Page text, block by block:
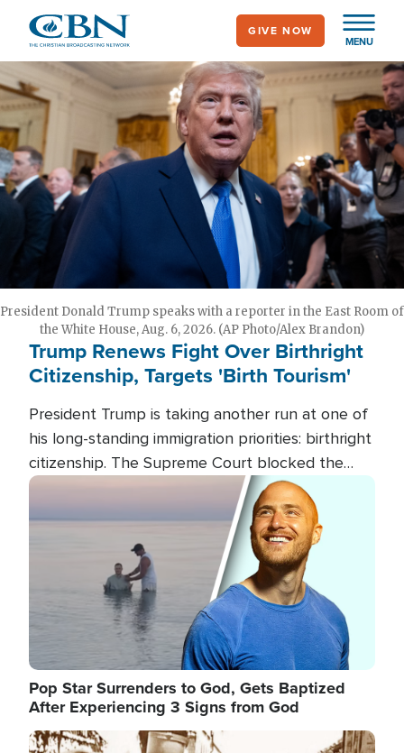
main
content
MENU
GIVE NOW
President Donald Trump speaks with a reporter in the East Room of
the White House, Aug. 6, 2026. (AP Photo/Alex Brandon)
Trump Renews Fight Over Birthright
Citizenship, Targets 'Birth Tourism'
President Trump is taking another run at one of
his long-standing immigration priorities: birthright
citizenship. The Supreme Court blocked the
president's first attempt at limiting the practice
several weeks ago. Now, the White House is
targeting narrower categories.
Image
Pop Star Surrenders to God, Gets Baptized
After Experiencing 3 Signs from God
Image